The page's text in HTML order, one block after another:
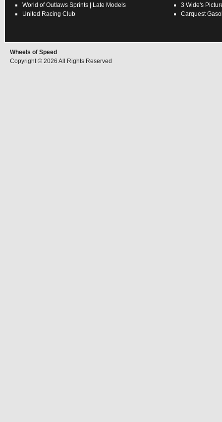
World of Outlaws Sprints
Late Models
United Racing Club
3 Wide's
Carquest
Wheels of Speed
Copyright © 2026 All Rights Reserved